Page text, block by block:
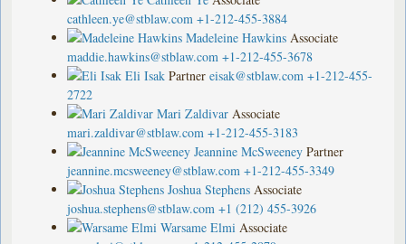
cathleen.ye@stblaw.com +1-212-455-3884
Madeleine Hawkins Associate
maddie.hawkins@stblaw.com +1-212-455-3678
Eli Isak Partner eisak@stblaw.com +1-212-455-
2722
Mari Zaldivar Associate
mari.zaldivar@stblaw.com +1-212-455-3183
Jeannine McSweeney Partner
jeannine.mcsweeney@stblaw.com +1-212-455-3349
Joshua Stephens Associate
joshua.stephens@stblaw.com +1 (212) 455-3926
Warsame Elmi Associate